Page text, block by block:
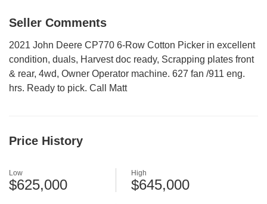
Seller Comments
2021 John Deere CP770 6-Row Cotton Picker in excellent
condition, duals, Harvest doc ready, Scrapping plates front
& rear, 4wd, Owner Operator machine. 627 fan /911 eng.
hrs. Ready to pick. Call Matt
Price History
Low
$625,000
High
$645,000